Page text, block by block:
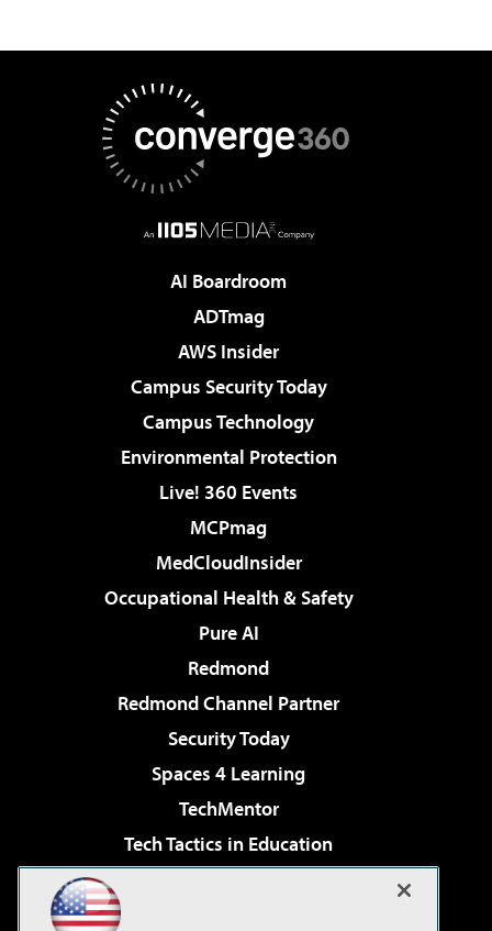
AI Boardroom
ADTmag
AWS Insider
Campus Security Today
Campus Technology
Environmental Protection
Live! 360 Events
MCPmag
MedCloudInsider
Occupational Health & Safety
Pure AI
Redmond
Redmond Channel Partner
Security Today
Spaces 4 Learning
TechMentor
Tech Tactics in Education
Virtualization & Cloud Review